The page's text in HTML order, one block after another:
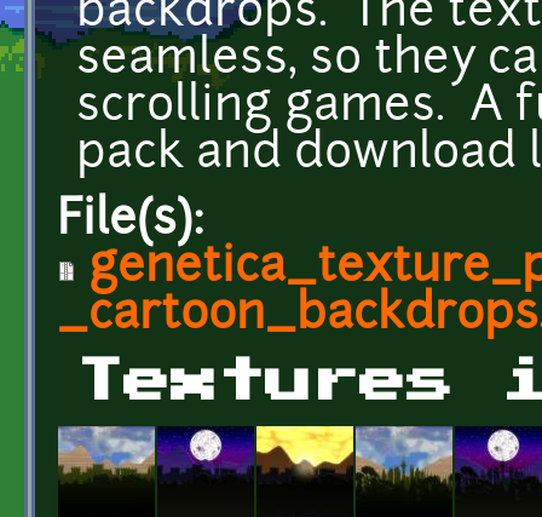
backdrops. The
seamless, so they
scrolling games. A
pack and
File(s):
Textures